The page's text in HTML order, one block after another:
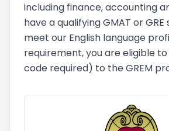
including finance, accounting
have a qualifying GMAT or
meet our English language
requirement, you are eligible
code required) to the GREM